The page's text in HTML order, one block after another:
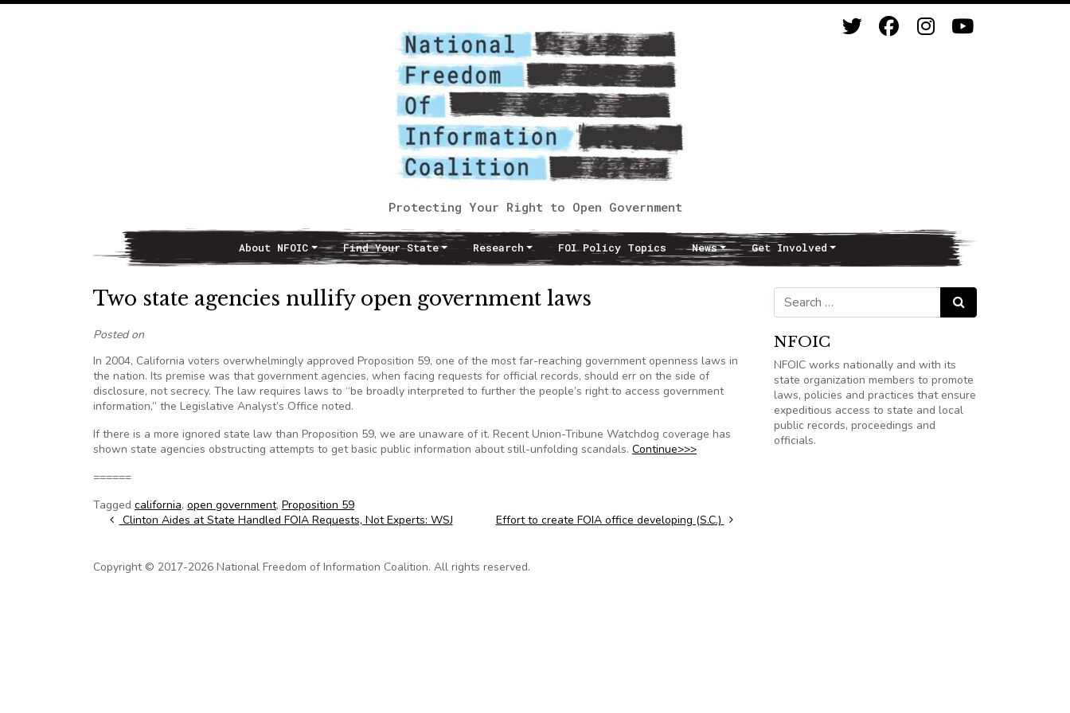
Protecting Your Right to Open Government
Main NavigationAbout NFOIC Find Your State Research FOI Policy Topics News Get Involved
Two state agencies nullify open government laws
Posted on
In 2004, California voters overwhelmingly approved Proposition 59, one of the most far-reaching government openness laws in
the nation. Its premise was that government agencies, when facing requests for official records, should err on the side of
disclosure, not secrecy. The law requires laws to “be broadly interpreted to further the people’s right to access government
information,” the Legislative Analyst’s Office noted.
If there is a more ignored state law than Proposition 59, we are unaware of it. Recent Union-Tribune Watchdog coverage has
shown state agencies obstructing attempts to get basic public information about still-unfolding scandals. Continue>>>
======
Tagged california, open government, Proposition 59
Post navigation
Clinton Aides at State Handled FOIA Requests, Not Experts: WSJ Effort to create FOIA office developing (S.C.)
Search for: Search
NFOIC
NFOIC works nationally and with its
state organization members to promote
laws, policies and practices that ensure
expeditious access to state and local
public records, proceedings and
officials.
Copyright © 2017-2026 National Freedom of Information Coalition. All rights reserved.